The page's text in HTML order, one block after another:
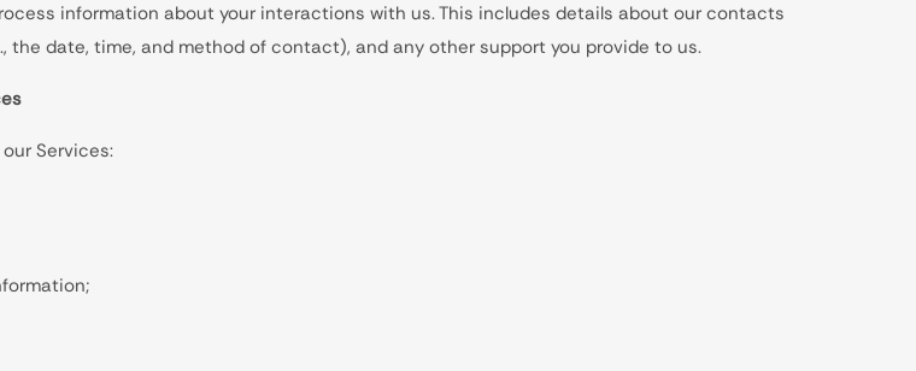
information about your interactions with us. This includes details about our contacts
the date, time, and method of contact), and any other support you provide to us.
Services: